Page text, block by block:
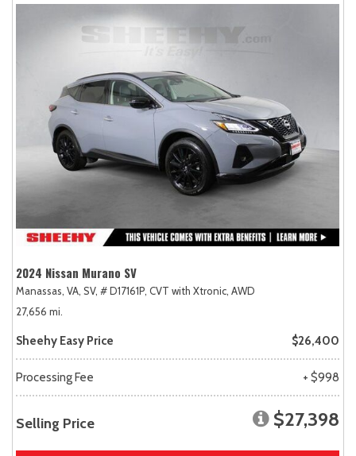
2024 Nissan Murano SV
Manassas, VA, SV, # D17161P, CVT with Xtronic, AWD
27,656 mi.
Sheehy Easy Price $26,400
Processing Fee + $998
Selling Price $27,398